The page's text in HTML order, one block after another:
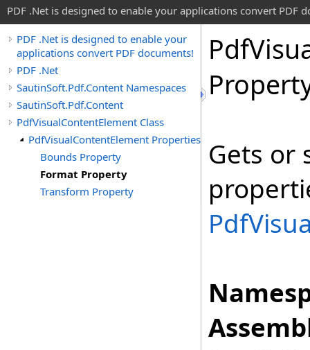
PDF .Net is designed to enable your applications convert PDF
PDF .Net is designed to enable your
applications convert PDF documents!
PDF .Net
SautinSoft.Pdf.Content Namespaces
SautinSoft.Pdf.Content
PdfVisualContentElement Class
PdfVisualContentElement Properties
Bounds Property
Format Property
Transform Property
Pdf
Gets or